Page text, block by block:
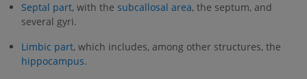
Septal part, with the subcallosal area, the septum, and
several gyri.
Limbic part, which includes, among other structures, the
hippocampus.